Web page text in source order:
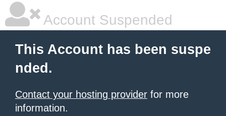
Account Suspended
This Account has been suspe
nded.
Contact your hosting provider for more
information.